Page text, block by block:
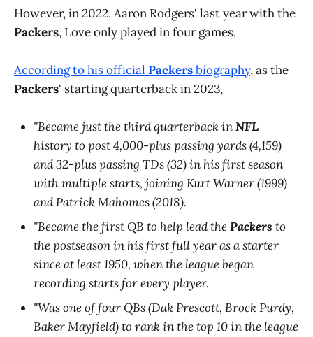
However, in 2022, Aaron Rodgers' last year with the
Packers, Love only played in four games.
According to his official Packersbiography, as the
Packers' starting quarterback in 2023,
"Became just the third quarterback inNFL
history to post 4,000-plus passing yards (4,159)
and 32-plus passing TDs (32) in his first season
with multiple starts, joining Kurt Warner (1999)
and Patrick Mahomes (2018).
"Became the first QB to help lead thePackers to
the postseason in his first full year as a starter
since at least 1950, when the league began
recording starts for every player.
"Was one of four QBs (Dak Prescott, Brock Purdy,
Baker Mayfield) to rank in the top 10 in the league